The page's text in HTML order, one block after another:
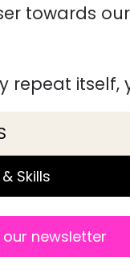
towards
repeat itself,
Skills
newsletter